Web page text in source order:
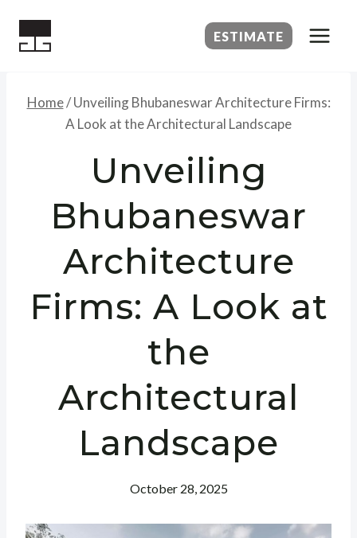
ESTIMATE
Home/ Unveiling Bhubaneswar Architecture Firms:
A Look at the Architectural Landscape
Unveiling
Bhubaneswar
Architecture
Firms: A Look at
the
Architectural
Landscape
October 28, 2025